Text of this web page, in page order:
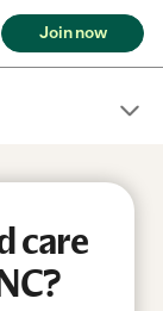
Join now
care